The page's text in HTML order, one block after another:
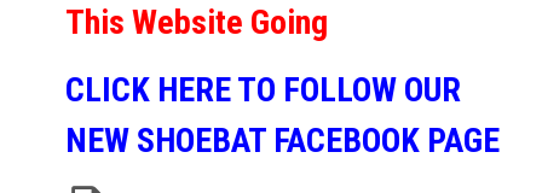
This Website Going
CLICK HERE TO FOLLOW OUR
NEW SHOEBAT FACEBOOK PAGE